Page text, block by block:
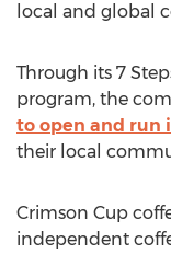
local and global
Through its 7
program, the
to open and run
their local
Crimson Cup
independent